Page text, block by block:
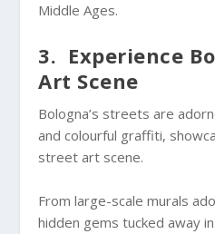
Middle Ages.
3. Experience
Art Scene
Bologna’s streets are
and colourful graffiti,
street art scene.
From large-scale murals
hidden gems tucked away